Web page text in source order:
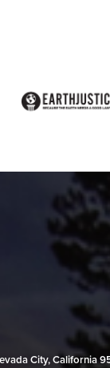
City, California